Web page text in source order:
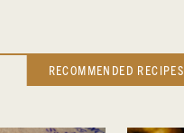
RECOMMENDED RECIPES